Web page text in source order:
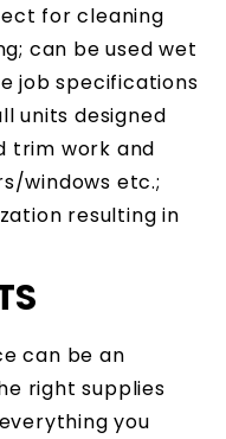
for cleaning
can be used wet
job specifications
units designed
trim work and
windows etc.;
resulting in
can be an
right supplies
you